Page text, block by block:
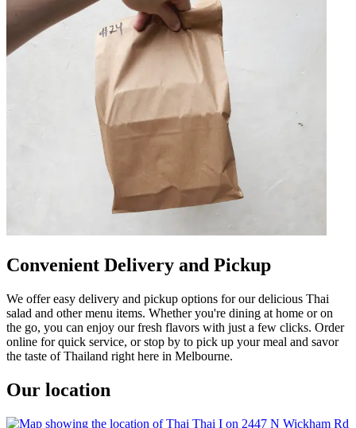
Convenient Delivery and Pickup
We offer easy delivery and pickup options for our delicious Thai
salad and other menu items. Whether you're dining at home or on
the go, you can enjoy our fresh flavors with just a few clicks. Order
online for quick service, or stop by to pick up your meal and savor
the taste of Thailand right here in Melbourne.
Our location